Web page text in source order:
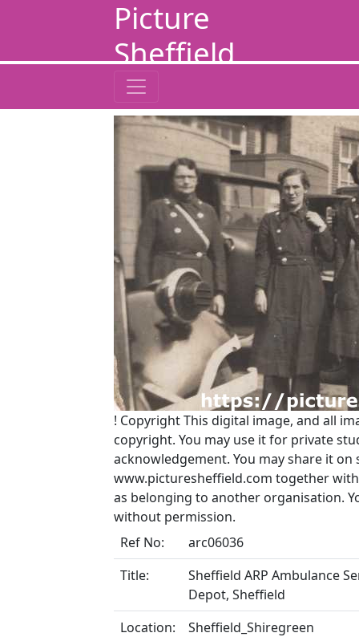
Picture
Sheffield
! CopyrightThis digital image, and all
copyright. You may use it for private
acknowledgement. You may share it
www.picturesheffield.com together
as belonging to another organisation.
without permission.
Ref No:
arc06036
Title:
Sheffield ARP Ambulance
Depot, Sheffield
Location:
Sheffield_Shiregreen